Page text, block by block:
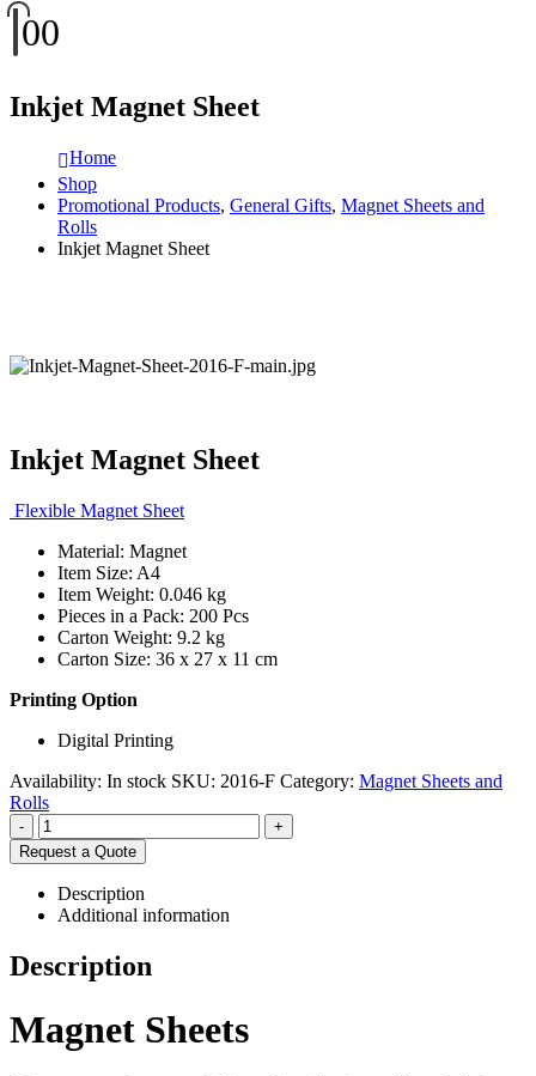
00
Inkjet Magnet Sheet
Home
Shop
Promotional Products, General Gifts, Magnet Sheets and
Rolls
Inkjet Magnet Sheet
Inkjet Magnet Sheet
Flexible Magnet Sheet
Material: Magnet
Item Size: A4
Item Weight: 0.046 kg
Pieces in a Pack: 200 Pcs
Carton Weight: 9.2 kg
Carton Size: 36 x 27 x 11 cm
Printing Option
Digital Printing
Availability: In stock SKU: 2016-F Category: Magnet Sheets and
Rolls
-
+
Request a Quote
Description
Additional information
Description
Magnet Sheets